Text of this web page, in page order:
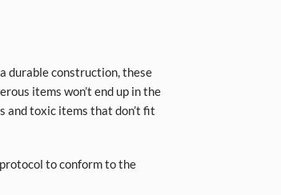
durable construction, these
items won’t end up in the
and toxic items that don’t fit
to conform to the